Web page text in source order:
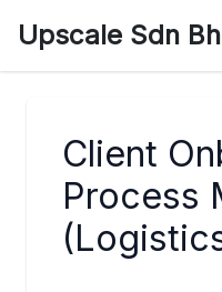
Upscale Sdn
Client
Process